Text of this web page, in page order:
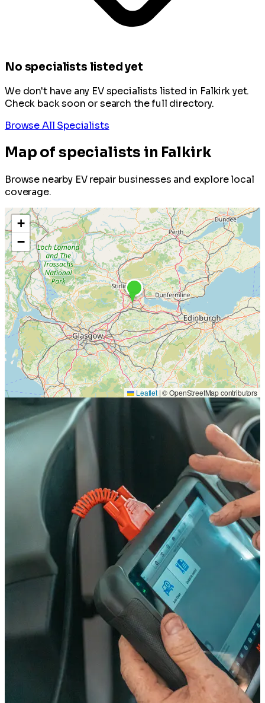
No specialists listed yet
We don't have any EV specialists listed in Falkirk yet.
Check back soon or search the full directory.
Browse All Specialists
Map of specialists in Falkirk
Browse nearby EV repair businesses and explore local
coverage.
+
−
Leaflet |© OpenStreetMap contributors